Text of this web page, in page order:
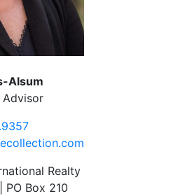
Alsum
Advisor
Realty
PO Box 210